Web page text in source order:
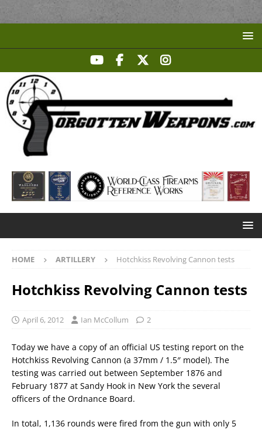
HOME ARTILLERY Hotchkiss Revolving Cannon tests
Hotchkiss Revolving Cannon tests
April 6, 2012 Ian McCollum 2
Today we have a copy of an official US testing report on the
Hotchkiss Revolving Cannon (a 37mm / 1.5″ model). The
testing was carried out between September 1876 and
February 1877 at Sandy Hook in New York the several
officers of the Ordnance Board.
In total, 1,136 rounds were fired from the gun with only 5